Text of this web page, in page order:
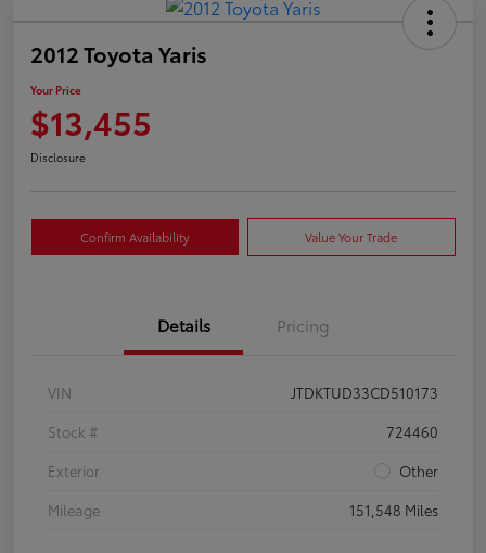
2012 Toyota Yaris
Your Price
$13,455
Disclosure
Confirm Availability Value Your Trade
Details Pricing
VIN
JTDKTUD33CD510173
Stock #
724460
Exterior
Other
Mileage
151,548 Miles